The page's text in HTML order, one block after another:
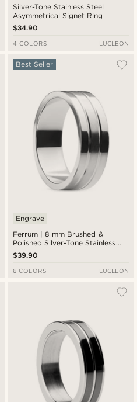
Silver-Tone Stainless Steel
Asymmetrical Signet Ring
$34.90
4 COLORS LUCLEON
Ferrum | 8 mm Brushed &
Polished Silver-Tone Stainless
Steel Double Grooved Ring
Best Seller
Engrave
$39.90
6 COLORS LUCLEON